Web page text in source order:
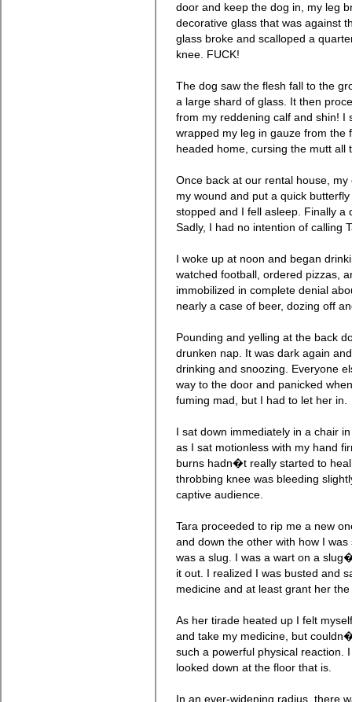
door and keep the dog in, my leg
decorative glass that was against
glass broke and scalloped a
knee. FUCK!
The dog saw the flesh fall to the
a large shard of glass. It then
from my reddening calf and shin! I
wrapped my leg in gauze from the
headed home, cursing the mutt all
Once back at our rental house,
my wound and put a quick
stopped and I fell asleep. Finally a
Sadly, I had no intention of calling
I woke up at noon and began
watched football, ordered pizzas,
immobilized in complete denial
nearly a case of beer, dozing off
Pounding and yelling at the back
drunken nap. It was dark again
drinking and snoozing. Everyone
way to the door and panicked
fuming mad, but I had to let her in.
I sat down immediately in a chair
as I sat motionless with my hand
burns hadn�t really started to
throbbing knee was bleeding
captive audience.
Tara proceeded to rip me a new
and down the other with how I
was a slug. I was a wart on a
it out. I realized I was busted and
medicine and at least grant her
As her tirade heated up I felt
and take my medicine, but
such a powerful physical
looked down at the floor that is.
In an ever-widening radius, there